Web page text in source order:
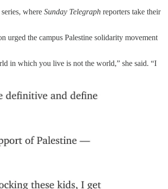
where Sunday Telegraph reporters take their
urged the campus Palestine solidarity movement
in which you live is not the world,” she said. “I